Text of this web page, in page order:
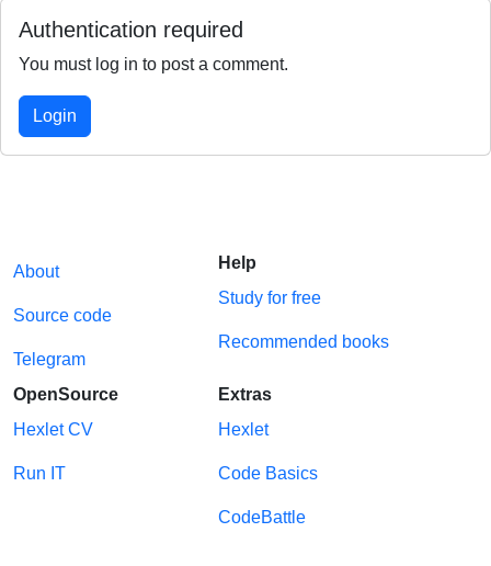
Authentication required
You must log in to post a comment.
Login
About
Source code
Telegram
Help
Study for free
Recommended books
OpenSource
Hexlet CV
Run IT
Extras
Hexlet
Code Basics
CodeBattle